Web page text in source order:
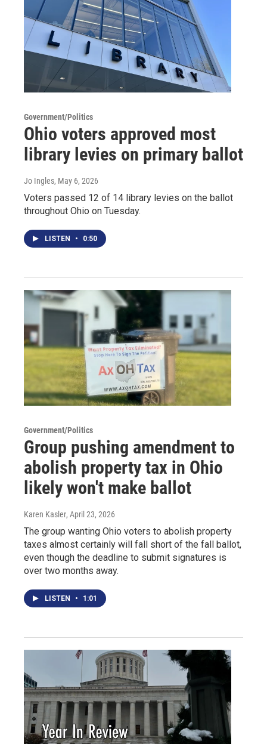
Government/Politics
Ohio voters approved most
library levies on primary ballot
Jo Ingles, May 6, 2026
Voters passed 12 of 14 library levies on the ballot
throughout Ohio on Tuesday.
LISTEN • 0:50
Government/Politics
Group pushing amendment to
abolish property tax in Ohio
likely won't make ballot
Karen Kasler, April 23, 2026
The group wanting Ohio voters to abolish property
taxes almost certainly will fall short of the fall ballot,
even though the deadline to submit signatures is
over two months away.
LISTEN • 1:01